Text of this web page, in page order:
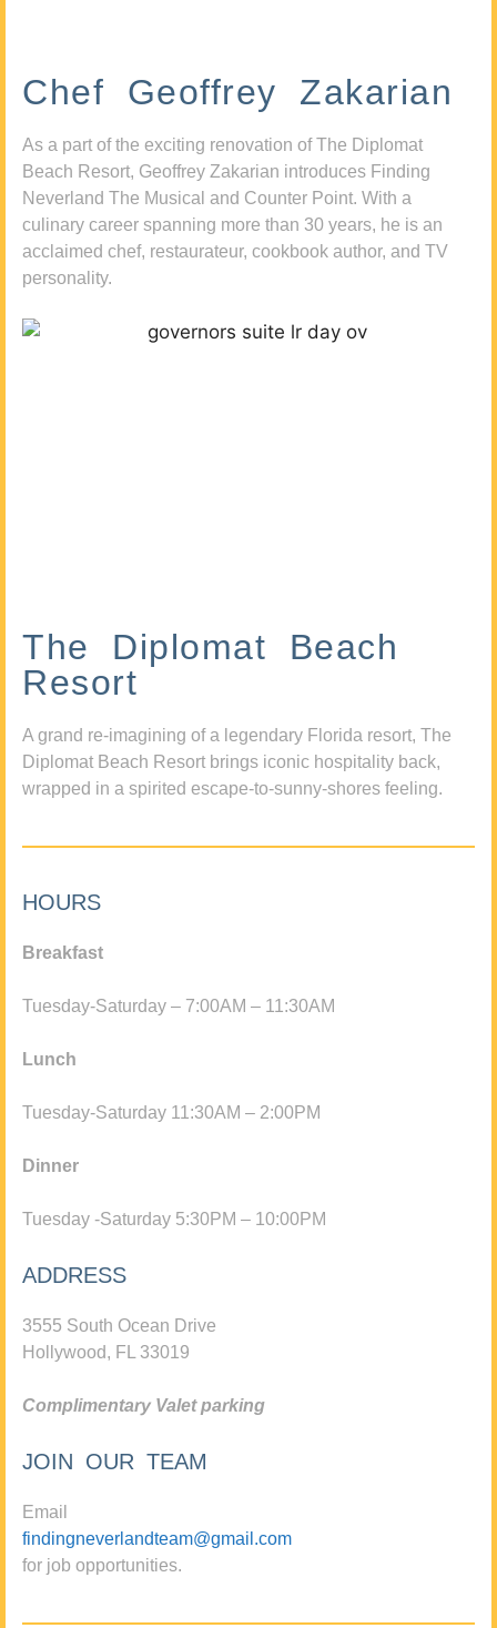
Chef Geoffrey Zakarian
As a part of the exciting renovation of The Diplomat
Beach Resort, Geoffrey Zakarian introduces Finding
Neverland The Musical and Counter Point. With a
culinary career spanning more than 30 years, he is an
acclaimed chef, restaurateur, cookbook author, and TV
personality.
The Diplomat Beach
Resort
A grand re-imagining of a legendary Florida resort, The
Diplomat Beach Resort brings iconic hospitality back,
wrapped in a spirited escape-to-sunny-shores feeling.
HOURS
Breakfast
Tuesday-Saturday – 7:00AM – 11:30AM
Lunch
Tuesday-Saturday 11:30AM – 2:00PM
Dinner
Tuesday -Saturday 5:30PM – 10:00PM
ADDRESS
3555 South Ocean Drive
Hollywood, FL 33019
Complimentary Valet parking
JOIN OUR TEAM
Email
findingneverlandteam@gmail.com
for job opportunities.